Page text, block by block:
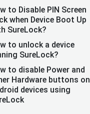
to Disable PIN Screen
when Device Boot Up
SureLock?
to unlock a device
SureLock?
to disable Power and
Hardware buttons on
devices using